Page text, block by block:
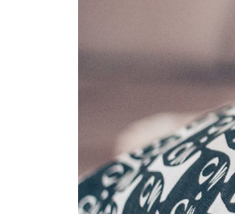
AMPLIFY UPWORTHY is part
GOOD Worldwide Inc.